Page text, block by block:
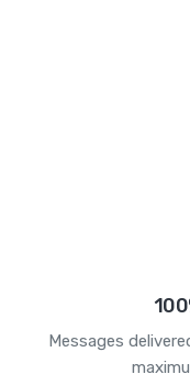
Messages